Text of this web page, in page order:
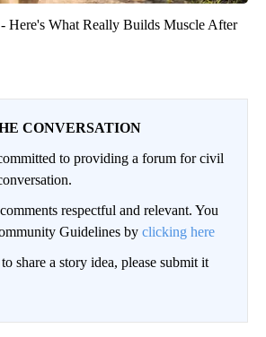
Here's What Really Builds Muscle After
CONVERSATION
to providing a forum for civil
respectful and relevant. You
Guidelines by clicking here
share a story idea, please submit it